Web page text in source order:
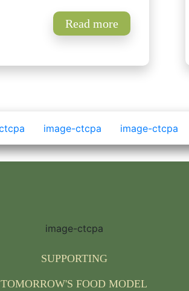
Read more
SUPPORTING
TOMORROW'S FOOD MODEL